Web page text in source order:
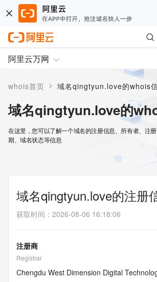
阿里云万网
whois首页 > 域名qingtyun.love的whois
域名qingtyun.love的
在这里，您可以了解一个域名的注册信息、所有者、注
期、域名状态等信息
域名qingtyun.love的注册
获取时间 ： 2026-08-06 16:18:06
注册商
Registrar
Chengdu West Dimension Digital